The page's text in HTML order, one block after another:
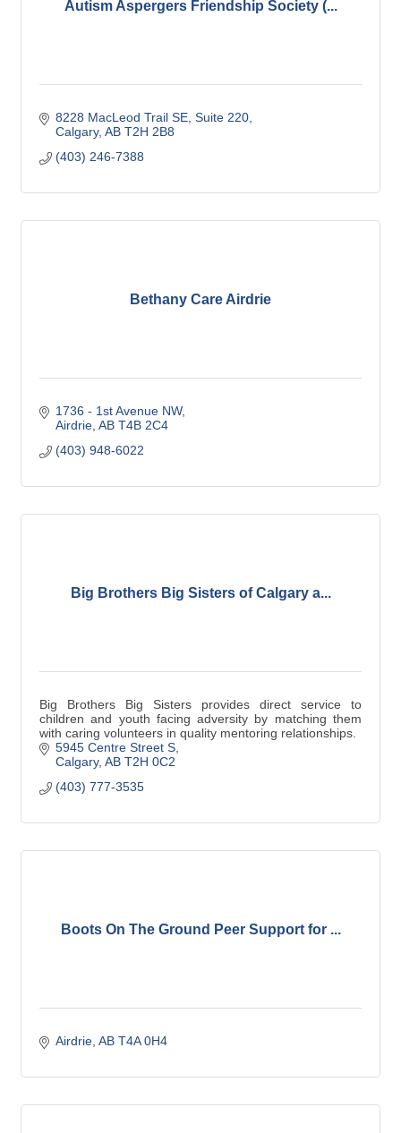
Autism Aspergers Friendship Society (...
8228 MacLeod Trail SE Suite 220
Calgary AB T2H 2B8
(403) 246-7388
Bethany Care Airdrie
1736 - 1st Avenue NW
Airdrie AB T4B 2C4
(403) 948-6022
Big Brothers Big Sisters of Calgary a...
Big Brothers Big Sisters provides direct service to
children and youth facing adversity by matching them
with caring volunteers in quality mentoring relationships.
5945 Centre Street S
Calgary AB T2H 0C2
(403) 777-3535
Boots On The Ground Peer Support for ...
Airdrie AB T4A 0H4